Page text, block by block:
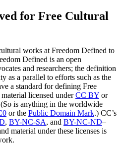
for Free Cultural
works at Freedom Defined to
Defined is an open
and researchers; the definition
as a parallel to efforts such as the
a standard for defining Free
licensed underCC BY or
is anything in the worldwide
or the Public Domain Mark.) CC’s
, BY-NC-SA, and BY-NC-ND–
material under these licenses is